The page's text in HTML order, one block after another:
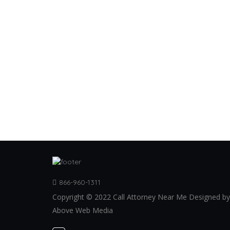
866-960-1311
Copyright © 2022 Call Attorney Near Me Designed by
Above Web Media